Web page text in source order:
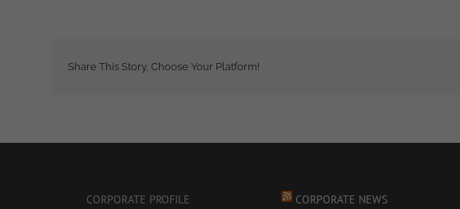
Share This Story, Choose Your Platform!
CORPORATE PROFILE CORPORATE NEWS